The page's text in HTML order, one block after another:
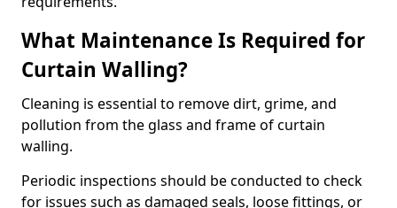
What Maintenance Is Required for
Curtain Walling?
Cleaning is essential to remove dirt, grime, and
pollution from the glass and frame of curtain
walling.
Periodic inspections should be conducted to check
for issues such as damaged seals, loose fittings, or